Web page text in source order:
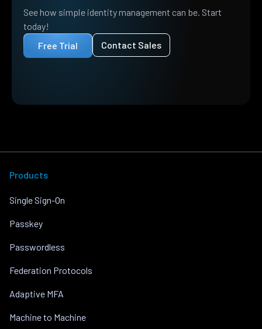
See how simple identity management can be. Start
today!
Free Trial
Contact Sales
Products
Single Sign-On
Passkey
Passwordless
Federation Protocols
Adaptive MFA
Machine to Machine